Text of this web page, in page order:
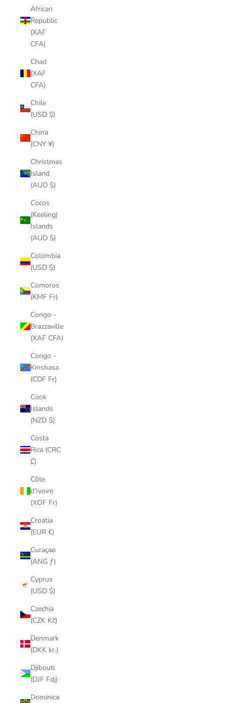
African
Republic
(XAF
CFA)
Chad
(XAF
CFA)
Chile
(USD $)
China
(CNY ¥)
Christmas
Island
(AUD $)
Cocos
(Keeling)
Islands
(AUD $)
Colombia
(USD $)
Comoros
(KMF Fr)
Congo -
Brazzaville
(XAF CFA)
Congo -
Kinshasa
(CDF Fr)
Cook
Islands
(NZD $)
Costa
Rica (CRC
₡)
Côte
d’Ivoire
(XOF Fr)
Croatia
(EUR €)
Curaçao
(ANG ƒ)
Cyprus
(USD $)
Czechia
(CZK Kč)
Denmark
(DKK kr.)
Djibouti
(DJF Fdj)
Dominica